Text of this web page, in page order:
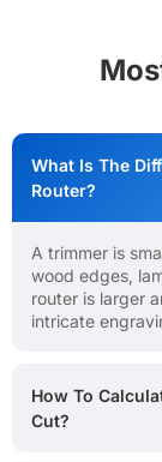
What Is The
Router?
A trimmer is
wood edges,
router is larger
intricate
How To
Cut?